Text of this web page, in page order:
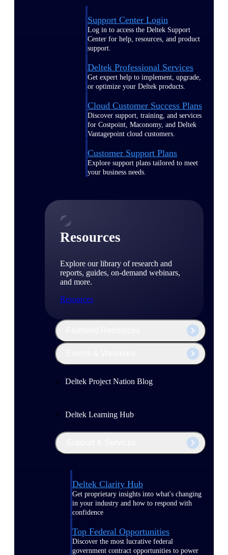
Support Center Login
Log in to access the Deltek Support
Center for help, resources, and product
support.
Deltek Professional Services
Get expert help to implement, upgrade,
or optimize your Deltek products.
Cloud Customer Success Plans
Discover support, training, and services
for Costpoint, Maconomy, and Deltek
Vantagepoint cloud customers.
Customer Support Plans
Explore support plans tailored to meet
your business needs.
Resources
Explore our library of research and
reports, guides, on-demand webinars,
and more.
Resources
Deltek Project Nation Blog
Deltek Learning Hub
Deltek Clarity Hub
Get proprietary insights into what's changing
in your industry and how to respond with
confidence
Top Federal Opportunities
Discover the most lucrative federal
government contract opportunities to power